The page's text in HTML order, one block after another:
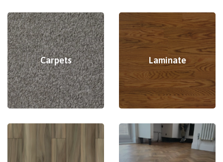
Carpets Laminate